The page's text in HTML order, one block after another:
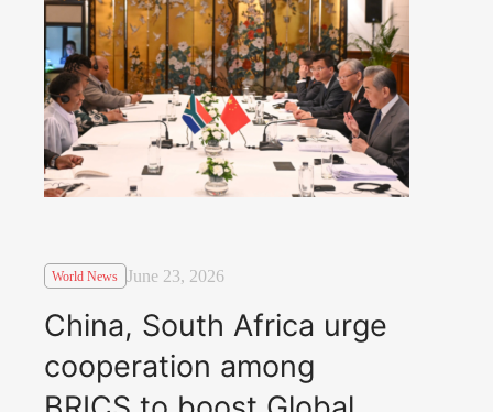
World News June 23, 2026
China, South Africa urge
cooperation among